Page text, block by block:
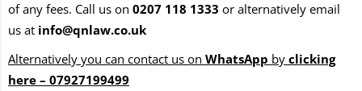
of any fees. Call us on 0207 118 1333 or alternatively email
us at info@qnlaw.co.uk
Alternatively you can contact us on WhatsApp by clicking
here – 07927199499